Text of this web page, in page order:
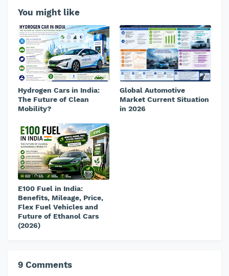
You might like
Hydrogen Cars in India:
The Future of Clean
Mobility?
Global Automotive
Market Current Situation
in 2026
E100 Fuel in India:
Benefits, Mileage, Price,
Flex Fuel Vehicles and
Future of Ethanol Cars
(2026)
9 Comments